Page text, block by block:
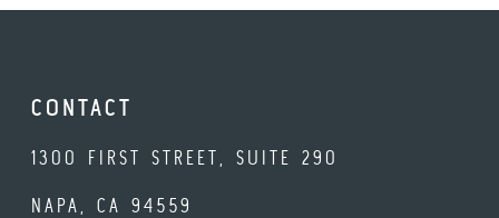
CONTACT
1300 FIRST STREET, SUITE 290
NAPA, CA 94559